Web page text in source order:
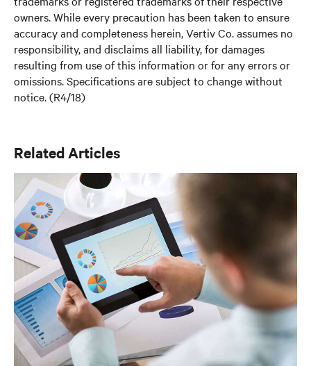
owners. While every precaution has been taken to ensure
accuracy and completeness herein, Vertiv Co. assumes no
responsibility, and disclaims all liability, for damages
resulting from use of this information or for any errors or
omissions. Specifications are subject to change without
notice. (R4/18)
Related Articles